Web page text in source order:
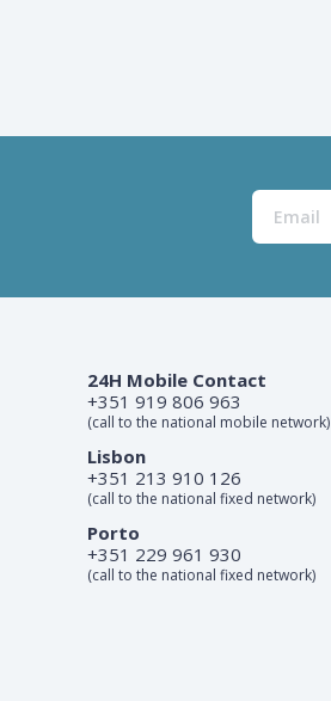
24H Mobile Contact
+351 919 806 963
(call to the national mobile network)
Lisbon
+351 213 910 126
(call to the national fixed network)
Porto
+351 229 961 930
(call to the national fixed network)